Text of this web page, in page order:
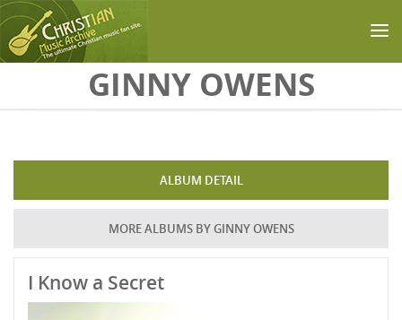
Skip to main contentGINNY OWENS
ALBUM DETAIL
MORE ALBUMS BY GINNY OWENS
I Know a Secret